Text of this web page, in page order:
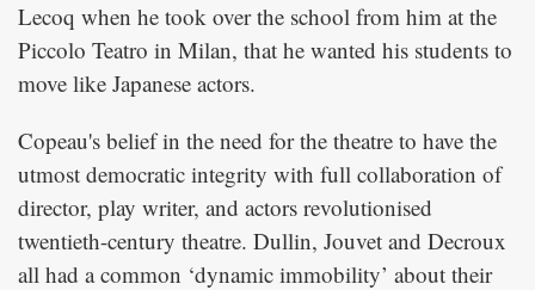
Lecoq when he took over the school from him at the
Piccolo Teatro in Milan, that he wanted his students to
move like Japanese actors.
Copeau's belief in the need for the theatre to have the
utmost democratic integrity with full collaboration of
director, play writer, and actors revolutionised
twentieth-century theatre. Dullin, Jouvet and Decroux
all had a common ‘dynamic immobility’ about their